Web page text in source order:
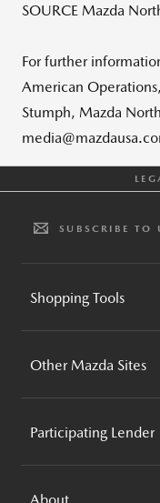
SOURCE Mazda
For further
American
Stumph, Mazda
SUBSCRIBE TO
Shopping Tools
INVENTORY SEARCH
CPO INVENTORY
REQUEST A QUOTE
Other Mazda Sites
MAZDA FOUNDATION
MOTORSPORTS
MAZDA RECALL INFO
Participating Lender